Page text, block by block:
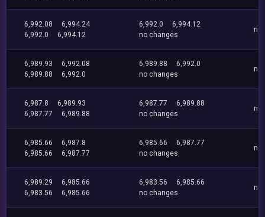
6,992.08
6,994.24
6,992.0
6,994.12
6,992.0
6,994.12
no changes
no
6,989.93
6,992.08
6,989.88
6,992.0
6,989.88
6,992.0
no changes
no
6,987.8
6,989.93
6,987.77
6,989.88
6,987.77
6,989.88
no changes
no
6,985.66
6,987.8
6,985.66
6,987.77
6,985.66
6,987.77
no changes
no
6,989.29
6,985.66
6,983.56
6,985.66
6,983.56
6,985.66
no changes
no